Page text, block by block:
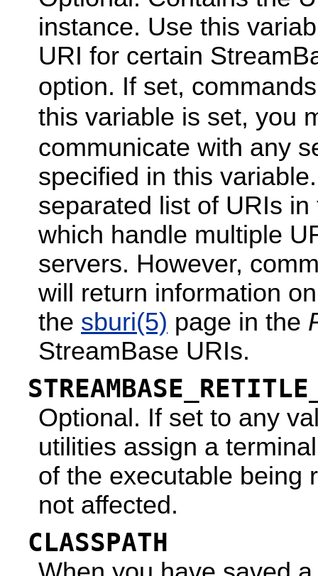
instance. Use this
URI for certain
option. If set,
this variable is set, you
communicate with any
specified in this
separated list of URIs
which handle multiple
servers. However,
will return information
the sburi(5) page in the
StreamBase URIs.
Optional. If set to any
utilities assign a
of the executable being
not affected.
CLASSPATH